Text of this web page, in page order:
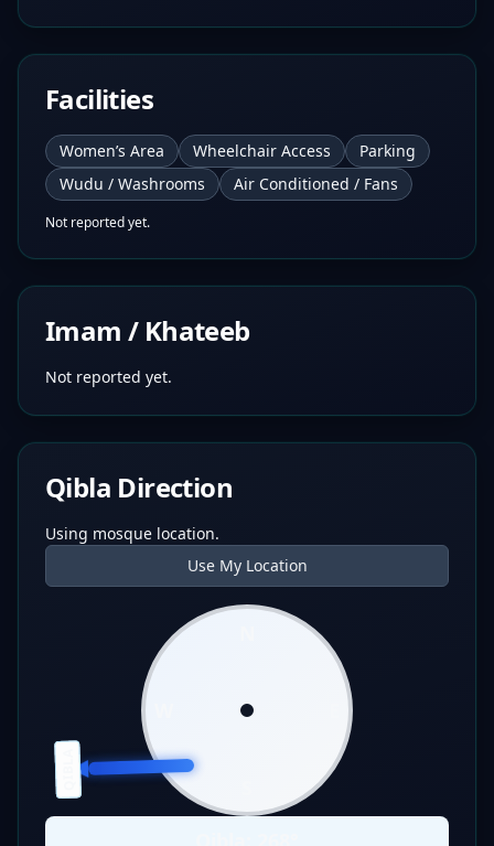
Facilities
Women’s Area Wheelchair Access
Parking
Wudu / Washrooms
Air Conditioned / Fans
Not reported yet.
Imam / Khateeb
Not reported yet.
Qibla Direction
Using mosque location.
Use My Location